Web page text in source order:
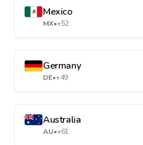
Mexico
MX•+52
Germany
DE•+49
Australia
AU•+61